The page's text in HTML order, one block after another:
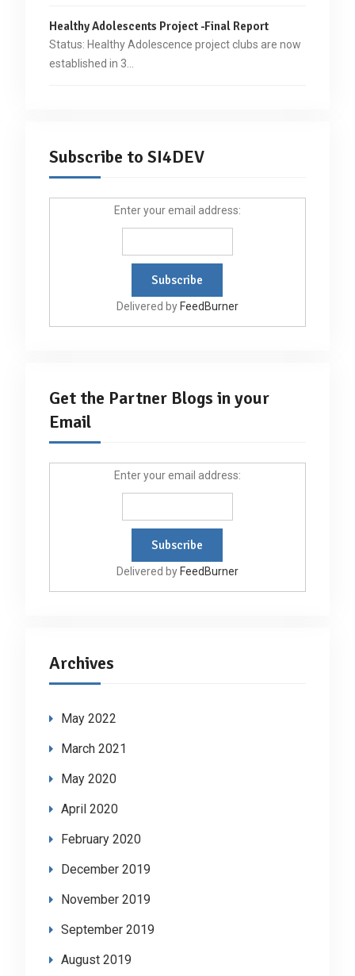
Healthy Adolescents Project -Final Report
Status: Healthy Adolescence project clubs are now
established in 3…
Subscribe to SI4DEV
Enter your email address:
Delivered by FeedBurner
Get the Partner Blogs in your
Email
Enter your email address:
Delivered by FeedBurner
Archives
May 2022
March 2021
May 2020
April 2020
February 2020
December 2019
November 2019
September 2019
August 2019